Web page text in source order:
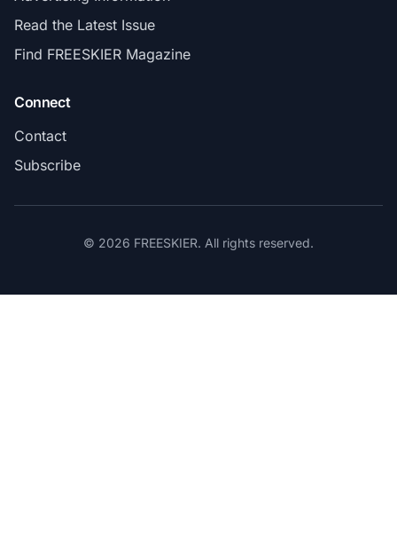
Read the Latest Issue
Find FREESKIER Magazine
Connect
Contact
Subscribe
© 2026 FREESKIER. All rights reserved.